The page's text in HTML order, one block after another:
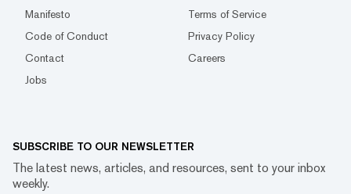
Manifesto
Terms of Service
Code of Conduct
Privacy Policy
Contact
Careers
Jobs
SUBSCRIBE TO OUR NEWSLETTER
The latest news, articles, and resources, sent to your inbox
weekly.